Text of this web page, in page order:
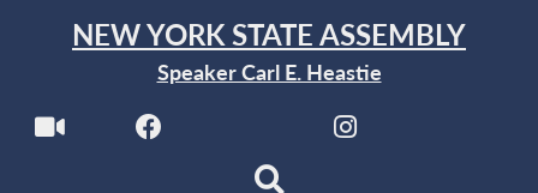
NEW YORK STATE ASSEMBLY
Speaker Carl E. Heastie